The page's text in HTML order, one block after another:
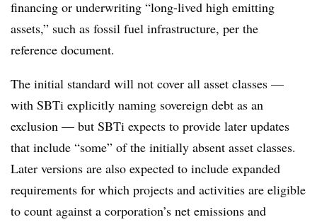
financing or underwriting “long-lived high emitting
assets,” such as fossil fuel infrastructure, per the
reference document.
The initial standard will not cover all asset classes —
with SBTi explicitly naming sovereign debt as an
exclusion — but SBTi expects to provide later updates
that include “some” of the initially absent asset classes.
Later versions are also expected to include expanded
requirements for which projects and activities are eligible
to count against a corporation’s net emissions and